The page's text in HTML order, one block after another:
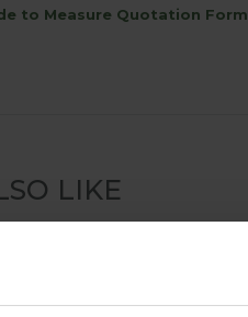
to Measure Quotation Form
LIKE